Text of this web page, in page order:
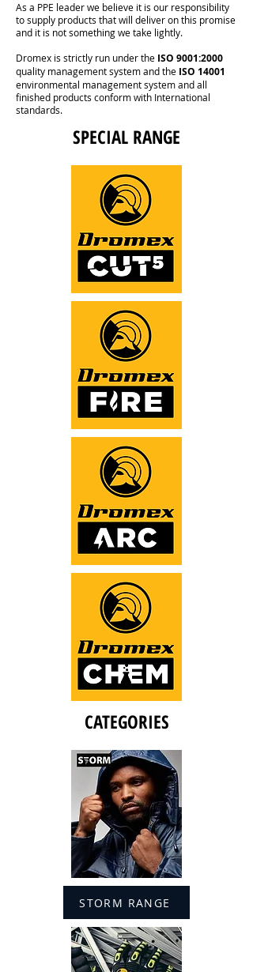
As a PPE leader we believe it is our responsibility
to supply products that will deliver on this promise
and it is not something we take lightly.
Dromex is strictly run under the ISO 9001:2000
quality management system and the ISO 14001
environmental management system and all
finished products conform with International
standards.
SPECIAL RANGE
CATEGORIES
STORM RANGE